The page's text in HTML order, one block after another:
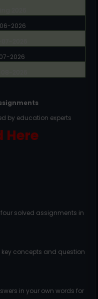
2026
2026
by education experts
Here
solved assignments in
key concepts and question
in your own words for